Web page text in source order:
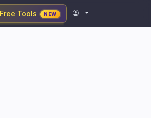
Free Tools NEW